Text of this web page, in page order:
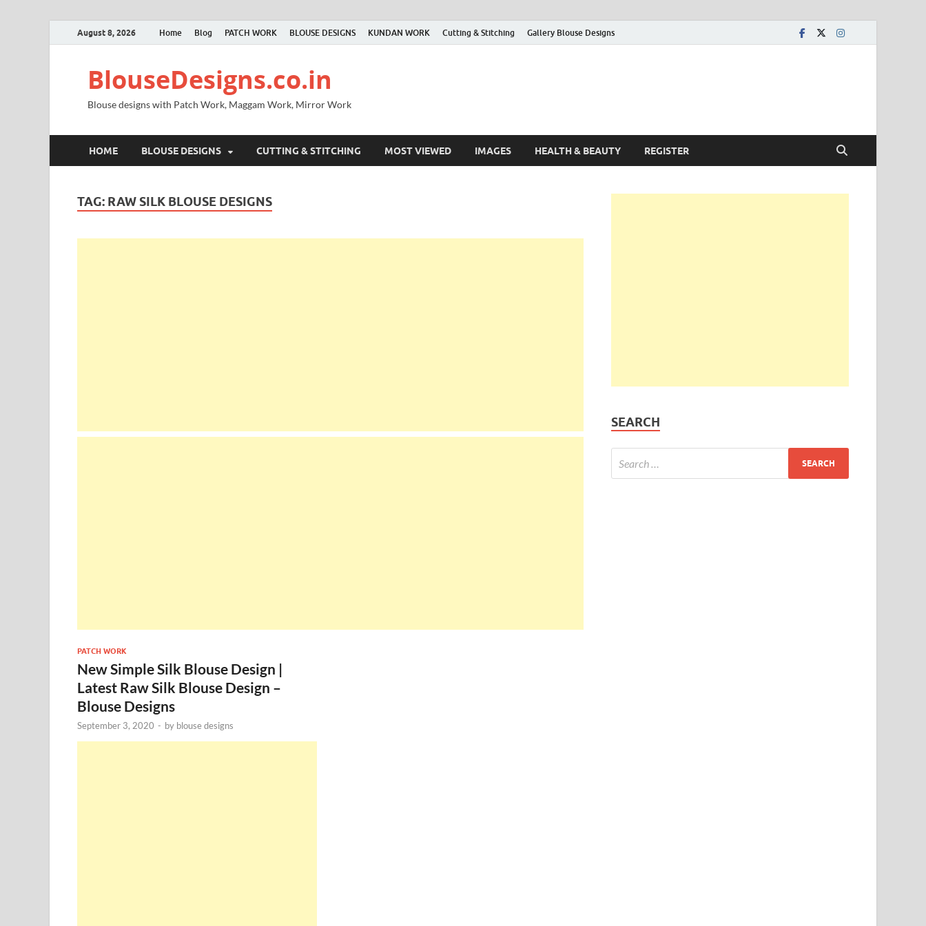
August 8, 2026 Home Blog PATCH WORK BLOUSE DESIGNS KUNDAN WORK Cutting & Stitching Gallery Blouse Designs
BlouseDesigns.co.in
Blouse designs with Patch Work, Maggam Work, Mirror Work
HOME BLOUSE DESIGNS CUTTING & STITCHING MOST VIEWED IMAGES HEALTH & BEAUTY REGISTER
TAG: RAW SILK BLOUSE DESIGNS
PATCH WORK
New Simple Silk Blouse Design |
Latest Raw Silk Blouse Design –
Blouse Designs
September 3, 2020 - by blouse designs
SEARCH